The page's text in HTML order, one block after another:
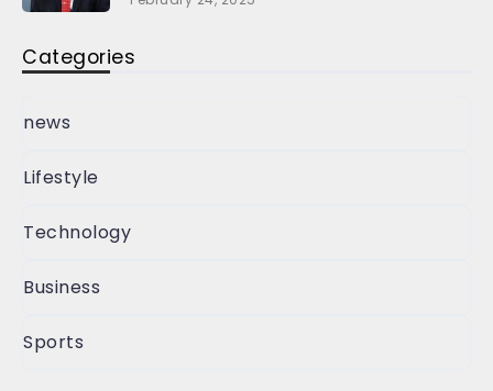
Categories
news
Lifestyle
Technology
Business
Sports